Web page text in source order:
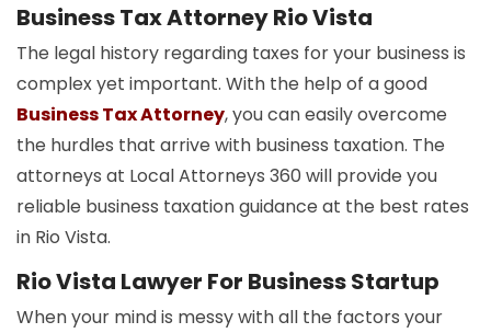
Business Tax Attorney Rio Vista
The legal history regarding taxes for your business is
complex yet important. With the help of a good
Business Tax Attorney, you can easily overcome
the hurdles that arrive with business taxation. The
attorneys at Local Attorneys 360 will provide you
reliable business taxation guidance at the best rates
in Rio Vista.
Rio Vista Lawyer For Business Startup
When your mind is messy with all the factors your